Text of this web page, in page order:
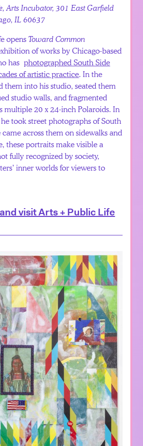
Arts Incubator, 301 East Garfield
IL 60637
opensToward Common
of works by Chicago-based
hasphotographed South Side
of artistic practice. In the
them into his studio, seated them
studio walls, and fragmented
multiple 20 x 24-inch Polaroids. In
took street photographs of South
across them on sidewalks and
these portraits make visible a
fully recognized by society,
inner worlds for viewers to
visit Arts + Public Life